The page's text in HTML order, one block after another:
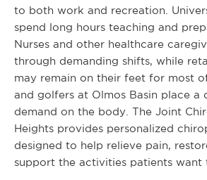
to both work and recreation.
spend long hours teaching and
Nurses and other healthcare
through demanding shifts, while
may remain on their feet for most
and golfers at Olmos Basin place
demand on the body. The Joint
Heights provides personalized
designed to help relieve pain,
support the activities patients want